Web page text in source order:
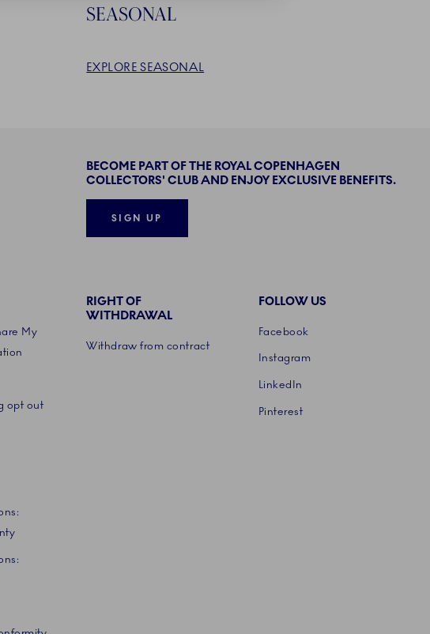
SEASONAL
EXPLORE SEASONAL
BECOME PART OF THE ROYAL COPENHAGEN
COLLECTORS' CLUB AND ENJOY EXCLUSIVE BENEFITS.
SIGN UP
My
opt out
RIGHT OF
WITHDRAWAL
Withdraw from contract
FOLLOW US
Facebook
Instagram
LinkedIn
Pinterest